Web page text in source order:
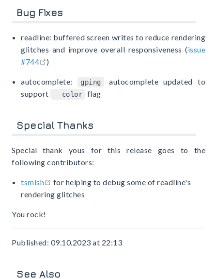
Bug Fixes
readline: buffered screen writes to reduce rendering
glitches and improve overall responsiveness (issue
#744
open in new window
)
autocomplete: gping
autocomplete updated to
support
--color flag
Special Thanks
Special thank yous for this release goes to the
following contributors:
tsmish open in new window
for helping to debug some of readline's
rendering glitches
You rock!
Published: 09.10.2023 at 22:13
See Also